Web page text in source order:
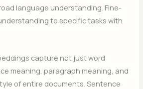
language understanding. Fine-
to specific tasks with
capture not just word
meaning, paragraph meaning, and
of entire documents. Sentence